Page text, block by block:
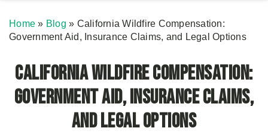
Home » Blog » California Wildfire Compensation:
Government Aid, Insurance Claims, and Legal Options
California Wildfire Compensation:
Government Aid, Insurance Claims,
and Legal Options